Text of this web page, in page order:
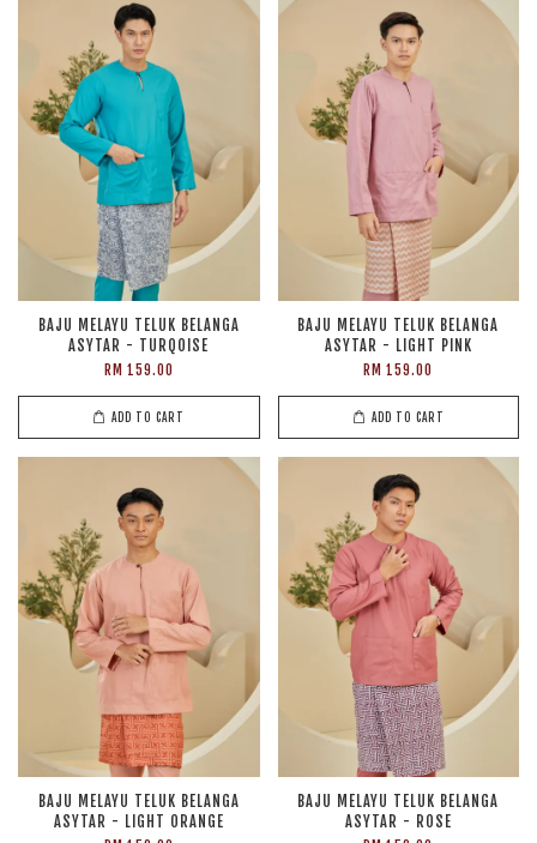
BAJU MELAYU TELUK BELANGA
ASYTAR - TURQOISE
RM 159.00
ADD TO CART
BAJU MELAYU TELUK BELANGA
ASYTAR - LIGHT PINK
RM 159.00
ADD TO CART
BAJU MELAYU TELUK BELANGA
ASYTAR - LIGHT ORANGE
BAJU MELAYU TELUK BELANGA
ASYTAR - ROSE